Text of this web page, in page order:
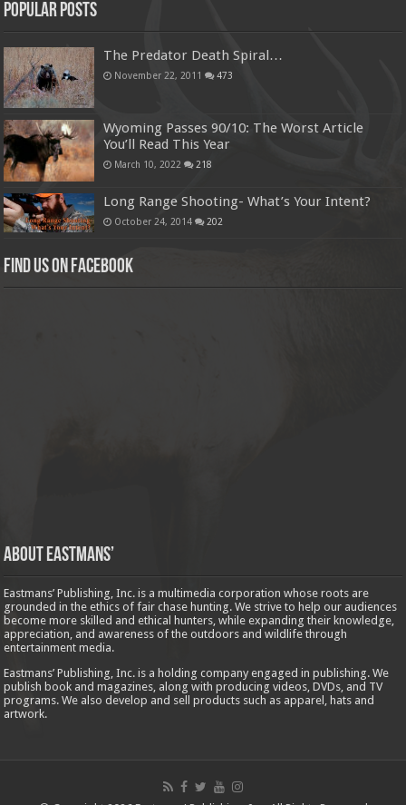
Popular Posts
The Predator Death Spiral…
November 22, 2011 473
Wyoming Passes 90/10: The Worst Article
You’ll Read This Year
March 10, 2022 218
Long Range Shooting- What’s Your Intent?
October 24, 2014 202
Find us on Facebook
About Eastmans’
Eastmans’ Publishing, Inc. is a multimedia corporation whose roots are
grounded in the ethics of fair chase hunting. We strive to help our audiences
become more skilled and ethical hunters, while expanding their knowledge,
appreciation, and awareness of the outdoors and wildlife through
entertainment media.
Eastmans’ Publishing, Inc. is a holding company engaged in publishing. We
publish book and magazines, along with producing videos, DVDs, and TV
programs. We also develop and sell products such as apparel, hats and
artwork.